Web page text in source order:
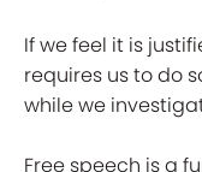
If we feel it is
requires us to do
while we
Free speech is a